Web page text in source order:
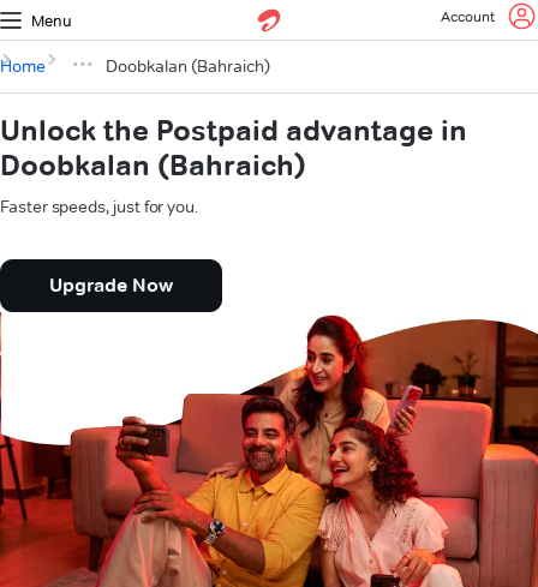
Menu Account
Home Doobkalan (Bahraich)
Unlock the Postpaid advantage in
Doobkalan (Bahraich)
Faster speeds, just for you.
Upgrade Now